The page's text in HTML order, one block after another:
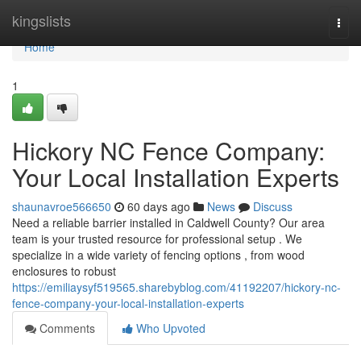
kingslists
Home
Home
1
Hickory NC Fence Company:
Your Local Installation Experts
shaunavroe566650 60 days ago News
Discuss
Need a reliable barrier installed in Caldwell County? Our area
team is your trusted resource for professional setup . We
specialize in a wide variety of fencing options , from wood
enclosures to robust
https://emiliaysyf519565.sharebyblog.com/41192207/hickory-nc-
fence-company-your-local-installation-experts
Comments
Who Upvoted